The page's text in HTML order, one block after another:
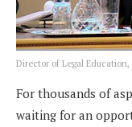
Director of Legal Education,
For thousands of
waiting for an